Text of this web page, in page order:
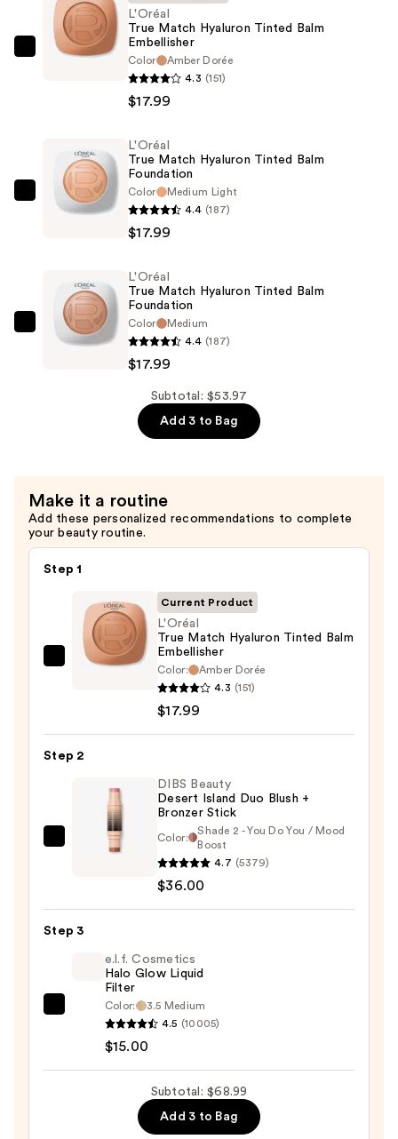
L'Oréal
Balm
Embellisher
—
L'Oréal
True Match Hyaluron Tinted Balm
Embellisher
Color
Amber Dorée
4.3 (151)
$17.99
L'Oréal
Tinted
Balm
Foundation
L'Oréal
True Match Hyaluron Tinted Balm
Foundation
Color
Medium Light
4.4 (187)
$17.99
L'Oréal
$17.99
L'Oréal
True Match Hyaluron Tinted Balm
Foundation
Color
Medium
4.4 (187)
$17.99
Subtotal: $53.97
Add 3 to Bag
Make it a routine
Add these personalized recommendations to complete
your beauty routine.
Step 1
L'Oréal
Tinted
Embellisher
$17.99
Current Product
L'Oréal
True Match Hyaluron Tinted Balm
Embellisher
Color:
Amber Dorée
4.3 (151)
$17.99
Step 2
Island
Duo
Bronzer
DIBS Beauty
Desert Island Duo Blush +
Bronzer Stick
Color:
Shade 2 - You Do You / Mood
Boost
4.7 (5379)
$36.00
Step 3
e.l.f. Cosmetics
Halo Glow Liquid
Filter
Color:
3.5 Medium
4.5 (10005)
$15.00
Subtotal: $68.99
Add 3 to Bag